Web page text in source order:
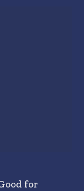
for